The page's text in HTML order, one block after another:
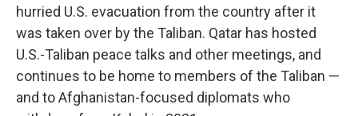
hurried U.S. evacuation from the country after it
was taken over by the Taliban. Qatar has hosted
U.S.-Taliban peace talks and other meetings, and
continues to be home to members of the Taliban —
and to Afghanistan-focused diplomats who